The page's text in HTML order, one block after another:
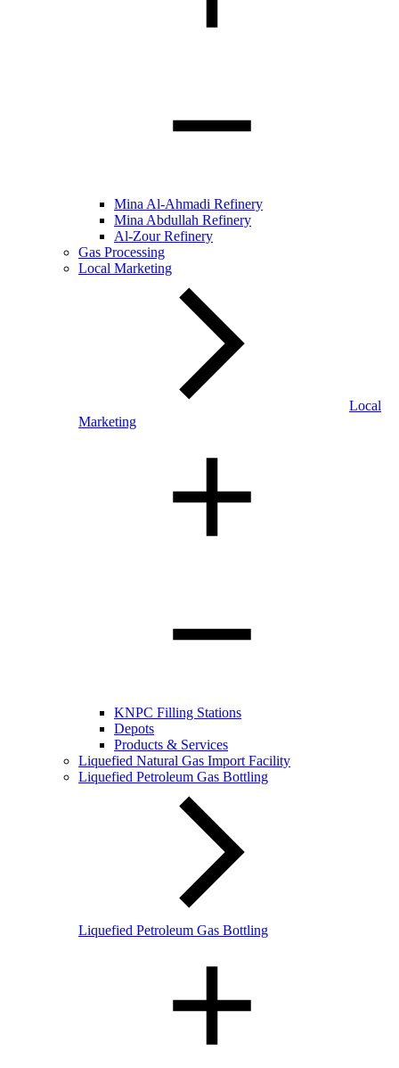
Mina Al-Ahmadi Refinery
Mina Abdullah Refinery
Al-Zour Refinery
Gas Processing
Local Marketing
Local
Marketing
KNPC Filling Stations
Depots
Products & Services
Liquefied Natural Gas Import Facility
Liquefied Petroleum Gas Bottling
Liquefied Petroleum Gas Bottling